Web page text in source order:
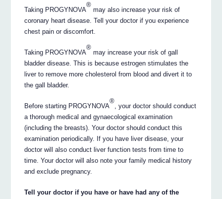
Taking PROGYNOVA
®
may also increase your risk of
coronary heart disease. Tell your doctor if you experience
chest pain or discomfort.
Taking PROGYNOVA
®
may increase your risk of gall
bladder disease. This is because estrogen stimulates the
liver to remove more cholesterol from blood and divert it to
the gall bladder.
Before starting PROGYNOVA
®
, your doctor should conduct
a thorough medical and gynaecological examination
(including the breasts). Your doctor should conduct this
examination periodically. If you have liver disease, your
doctor will also conduct liver function tests from time to
time. Your doctor will also note your family medical history
and exclude pregnancy.
Tell your doctor if you have or have had any of the